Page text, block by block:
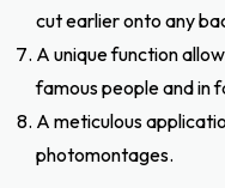
cut earlier onto any
A unique function
famous people and in
A meticulous
photomontages.